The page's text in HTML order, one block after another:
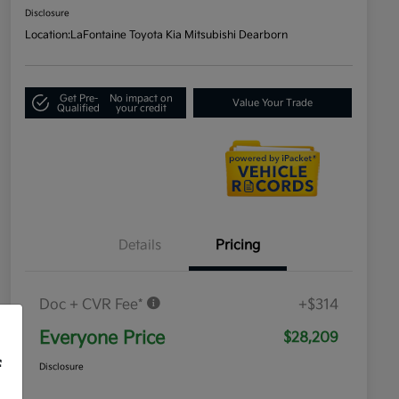
Disclosure
Location:LaFontaine Toyota Kia Mitsubishi Dearborn
Get Pre-
Qualified
No impact on
your credit
Value Your Trade
Details Pricing
Doc + CVR Fee* +$314
Everyone Price $28,209
Disclosure